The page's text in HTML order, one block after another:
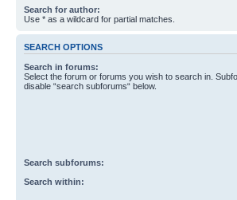
Search for author:
Use * as a wildcard for partial matches.
SEARCH OPTIONS
Search in forums:
Select the forum or forums you wish to search in.
disable “search subforums“ below.
Search subforums:
Search within: